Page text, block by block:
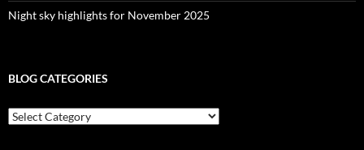
Night sky highlights for November 2025
BLOG CATEGORIES
Blog
Categories